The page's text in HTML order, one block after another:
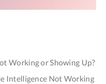
Working or Showing Up?
Intelligence Not Working